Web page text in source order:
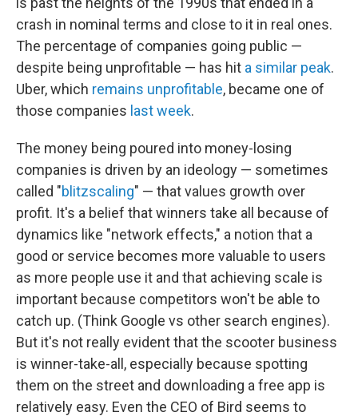
crash in nominal terms and close to it in real ones.
The percentage of companies going public —
despite being unprofitable — has hit a similar peak.
Uber, which remains unprofitable, became one of
those companies last week.
The money being poured into money-losing
companies is driven by an ideology — sometimes
called "blitzscaling" — that values growth over
profit. It's a belief that winners take all because of
dynamics like "network effects," a notion that a
good or service becomes more valuable to users
as more people use it and that achieving scale is
important because competitors won't be able to
catch up. (Think Google vs other search engines).
But it's not really evident that the scooter business
is winner-take-all, especially because spotting
them on the street and downloading a free app is
relatively easy. Even the CEO of Bird seems to